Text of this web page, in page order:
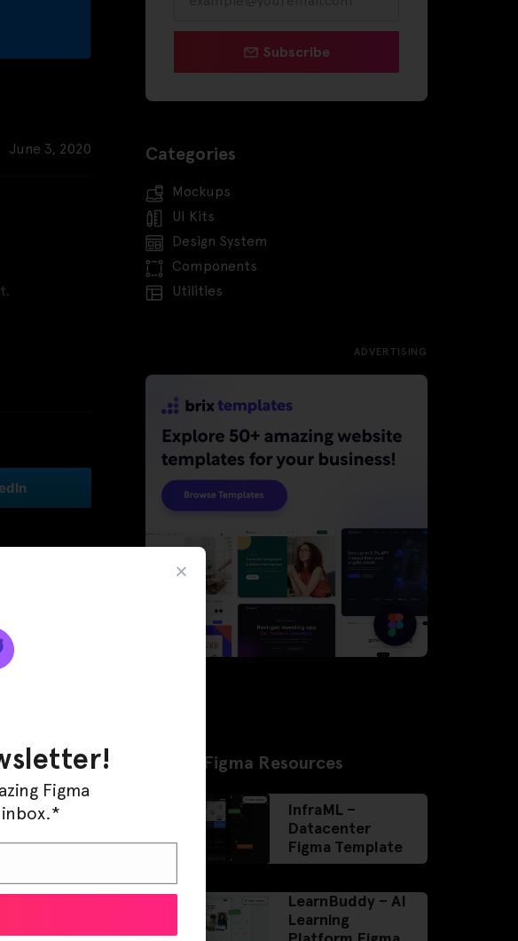
June 3, 2020
Subscribe
Categories
Mockups
UI Kits
Design System
Components
Utilities
ADVERTISING
Latest Figma Resources
InfraML –
Datacenter
Figma Template
LearnBuddy – AI
Learning
Figma